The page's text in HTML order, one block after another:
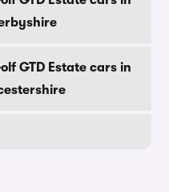
GTD Estate cars in